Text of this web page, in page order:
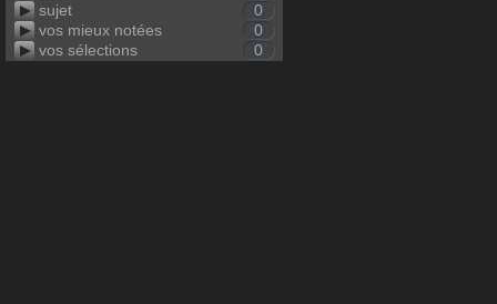
sujet
0
vos mieux notées
0
vos sélections
0